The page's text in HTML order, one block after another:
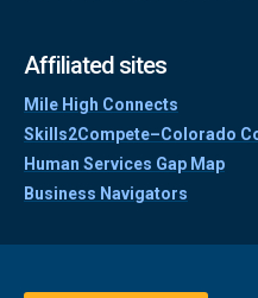
Affiliated sites
Mile High Connects
Skills2Compete–Colorado
Human Services Gap Map
Business Navigators